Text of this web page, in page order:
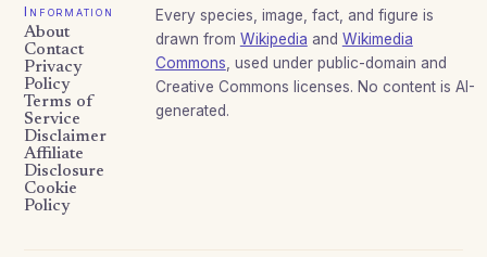
Information
About
Contact
Privacy
Policy
Terms of
Service
Disclaimer
Affiliate
Disclosure
Cookie
Policy
Every species, image, fact, and figure is
drawn from Wikipedia and Wikimedia
Commons , used under public-domain and
Creative Commons licenses. No content is AI-
generated.